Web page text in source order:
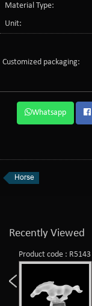
Material Type:
Unit:
Customized packaging:
Whatsapp
Horse
Recently Viewed
Product code : R5143